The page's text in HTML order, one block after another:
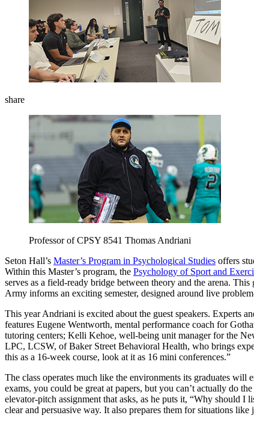
share
Professor of CPSY 8541 Thomas Andriani
Seton Hall’s Master’s Program in Psychological Studies offers
Within this Master’s program, the Psychology of Sport and
serves as a field-ready bridge between theory and the arena.
Army informs an exciting semester, designed around live
This year Andriani is excited about the guest speakers. Experts
features Eugene Wentworth, mental performance coach for
tutoring centers; Kelli Kehoe, well-being unit manager for the
LPC, LCSW, of Baker Street Behavioral Health, who brings
this as a 16-week course, look at it as 16 mini conferences.”
The class operates much like the environments its graduates
exams, you could be great at papers, but you can’t actually do
elevator-pitch assignment that asks, as he puts it, “Why should
clear and persuasive way. It also prepares them for situations